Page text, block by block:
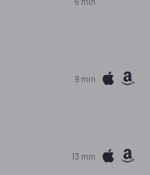
9 min
13 min